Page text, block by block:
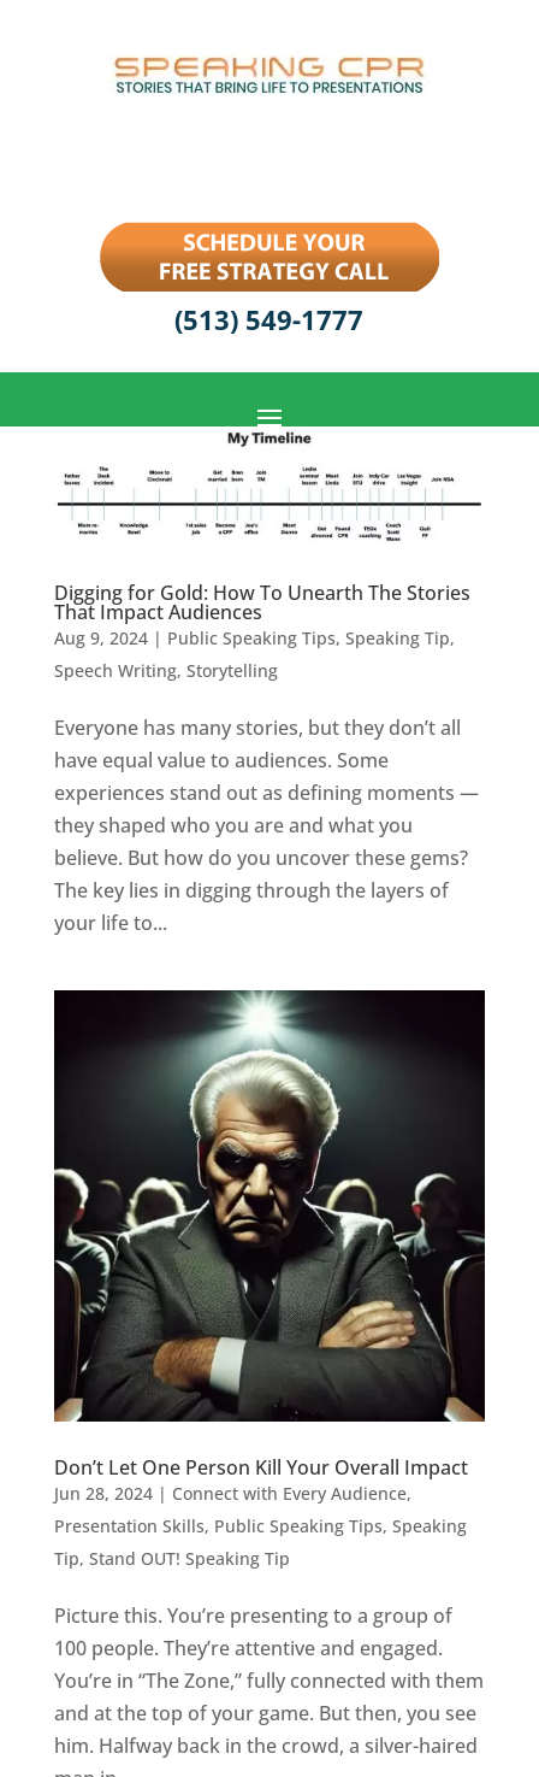
(513) 549-1777
Digging for Gold: How To Unearth The Stories
That Impact Audiences
Aug 9, 2024| Public Speaking Tips, Speaking Tip,
Speech Writing, Storytelling
Everyone has many stories, but they don’t all
have equal value to audiences. Some
experiences stand out as defining moments —
they shaped who you are and what you
believe. But how do you uncover these gems?
The key lies in digging through the layers of
your life to...
Don’t Let One Person Kill Your Overall Impact
Jun 28, 2024| Connect with Every Audience,
Presentation Skills, Public Speaking Tips, Speaking
Tip, Stand OUT! Speaking Tip
Picture this. You’re presenting to a group of
100 people. They’re attentive and engaged.
You’re in “The Zone,” fully connected with them
and at the top of your game. But then, you see
him. Halfway back in the crowd, a silver-haired